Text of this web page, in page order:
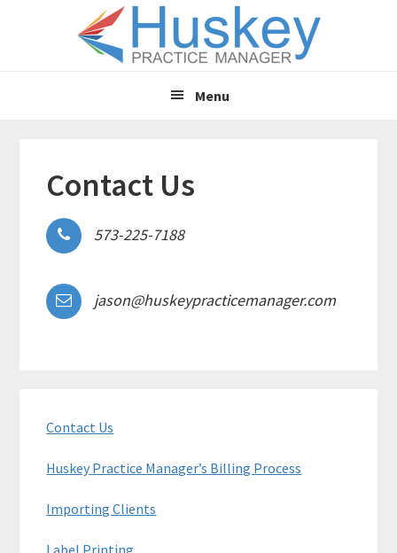
Menu
Contact Us
573-225-7188
jason@huskeypracticemanager.com
Sidebar
Contact Us
Huskey Practice Manager’s Billing Process
Importing Clients
Label Printing